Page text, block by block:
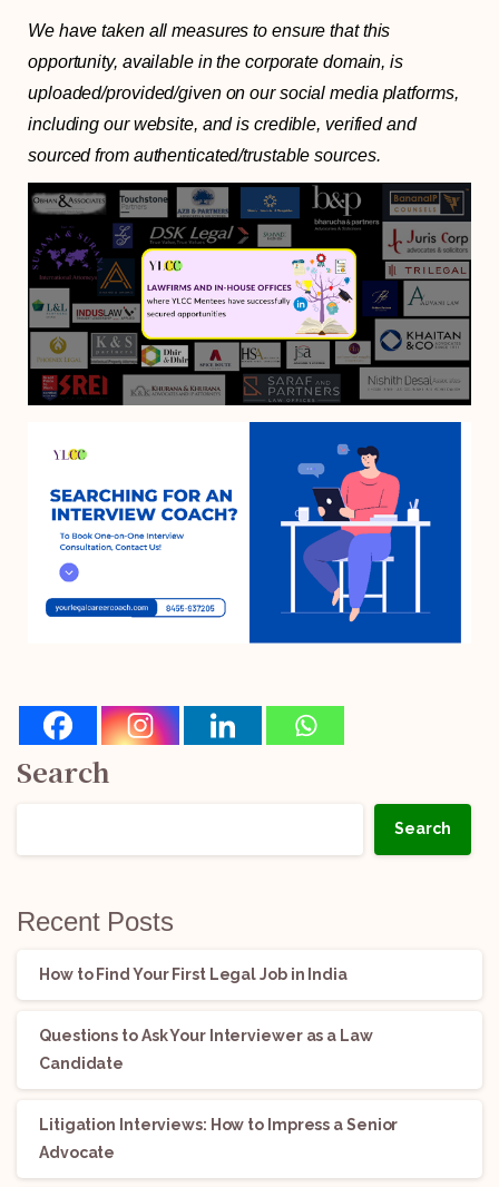
We have taken all measures to ensure that this
opportunity, available in the corporate domain, is
uploaded/provided/given on our social media platforms,
including our website, and is credible, verified and
sourced from authenticated/trustable sources.
Search
Search
Recent Posts
How to Find Your First Legal Job in India
Questions to Ask Your Interviewer as a Law
Candidate
Litigation Interviews: How to Impress a Senior
Advocate